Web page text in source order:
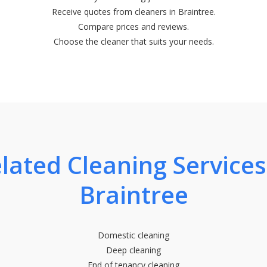
Receive quotes from cleaners in Braintree.
Compare prices and reviews.
Choose the cleaner that suits your needs.
Cleaning
Braintree
Domestic cleaning
Deep cleaning
End of tenancy cleaning